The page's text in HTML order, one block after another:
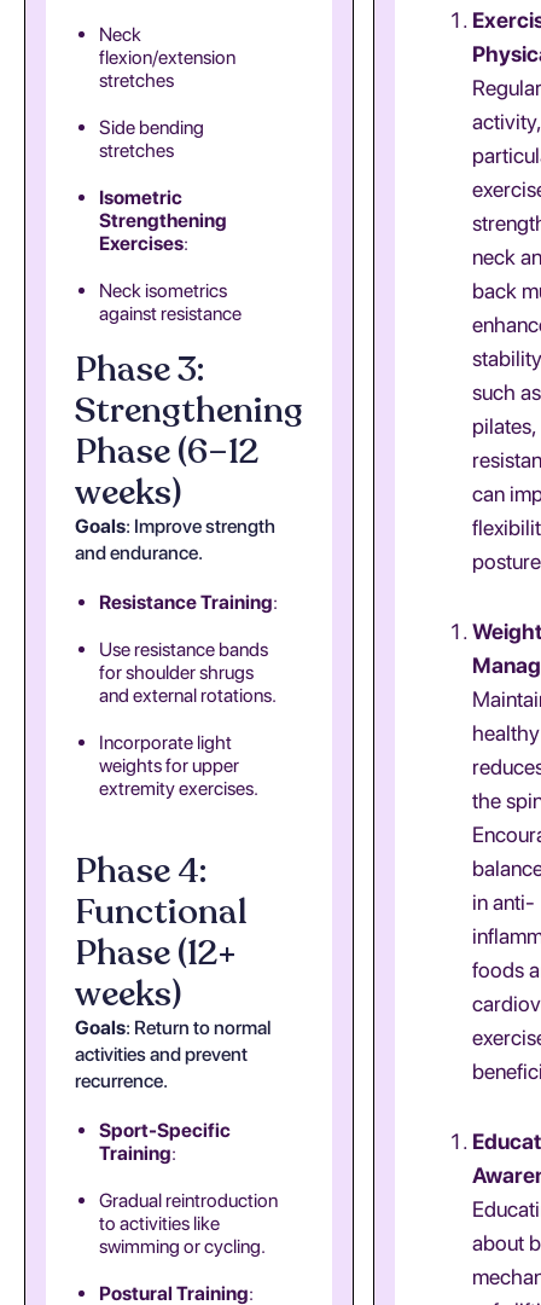
Neck
flexion/extension
stretches
Side bending
stretches
Isometric
Strengthening
Exercises:
Neck isometrics
against resistance
Phase 3:
Strengthening
Phase (6–12
weeks)
Goals: Improve strength
and endurance.
Resistance Training:
Use resistance bands
for shoulder shrugs
and external rotations.
Incorporate light
weights for upper
extremity exercises.
Phase 4:
Functional
Phase (12+
weeks)
Goals: Return to normal
activities and prevent
recurrence.
Sport-Specific
Training:
Gradual reintroduction
to activities like
swimming or cycling.
Postural Training:
activity,
neck
back
such
can
Weight
the
in anti-
foods
about